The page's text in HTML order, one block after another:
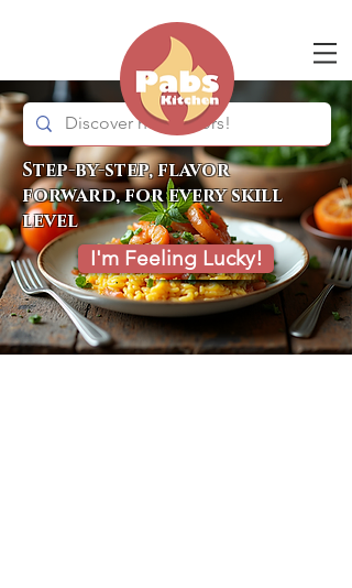
Step-by-step, flavor
forward, for every skill
level
I'm Feeling Lucky!